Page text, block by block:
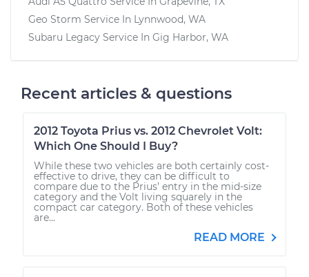
Geo Storm Service In Lynnwood, WA
Subaru Legacy Service In Gig Harbor, WA
Recent articles & questions
2012 Toyota Prius vs. 2012 Chevrolet Volt:
Which One Should I Buy?
While these two vehicles are both certainly cost-
effective to drive, they can be difficult to
compare due to the Prius’ entry in the mid-size
category and the Volt living squarely in the
compact car category. Both of these vehicles
are...
READ MORE